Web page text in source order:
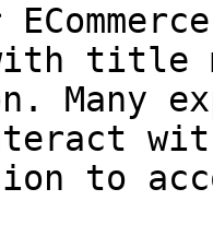
title
Many
to